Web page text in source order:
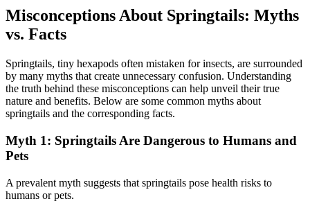
Misconceptions About Springtails: Myths
vs. Facts
Springtails, tiny hexapods often mistaken for insects, are surrounded
by many myths that create unnecessary confusion. Understanding
the truth behind these misconceptions can help unveil their true
nature and benefits. Below are some common myths about
springtails and the corresponding facts.
Myth 1: Springtails Are Dangerous to Humans and
Pets
A prevalent myth suggests that springtails pose health risks to
humans or pets.